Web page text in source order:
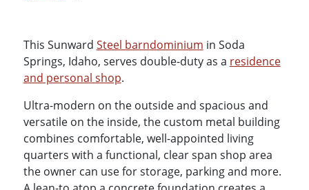
This Sunward Steel barndominium in Soda
Springs, Idaho, serves double-duty as a residence
and personal shop.
Ultra-modern on the outside and spacious and
versatile on the inside, the custom metal building
combines comfortable, well-appointed living
quarters with a functional, clear span shop area
the owner can use for storage, parking and more.